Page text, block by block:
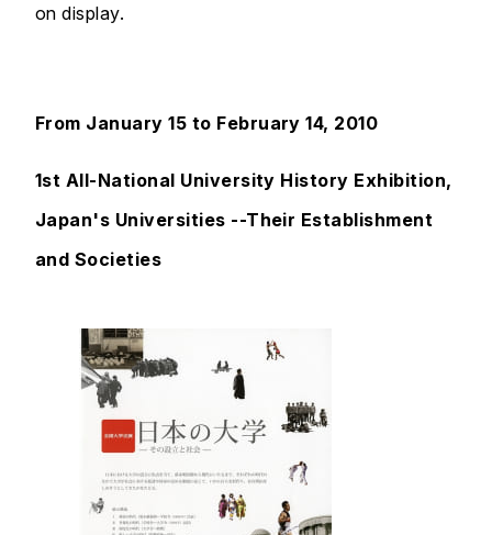
on display.
From January 15 to February 14, 2010
1st All-National University History Exhibition,
Japan's Universities --Their Establishment
and Societies